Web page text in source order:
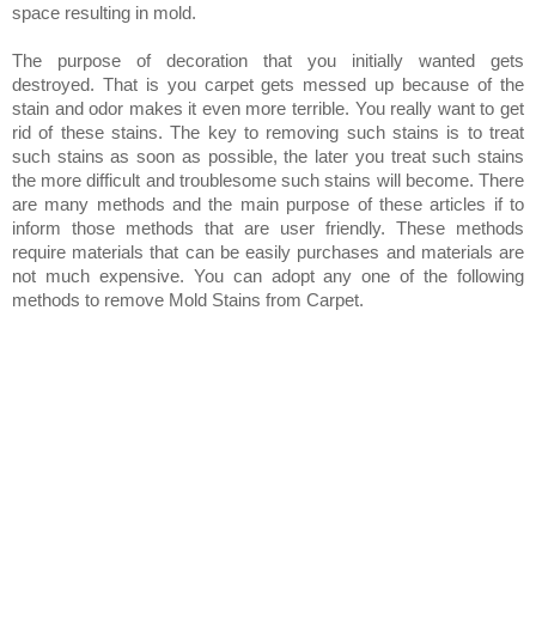
space resulting in mold.
The purpose of decoration that you initially wanted gets
destroyed. That is you carpet gets messed up because of the
stain and odor makes it even more terrible. You really want to get
rid of these stains. The key to removing such stains is to treat
such stains as soon as possible, the later you treat such stains
the more difficult and troublesome such stains will become. There
are many methods and the main purpose of these articles if to
inform those methods that are user friendly. These methods
require materials that can be easily purchases and materials are
not much expensive. You can adopt any one of the following
methods to remove Mold Stains from Carpet.